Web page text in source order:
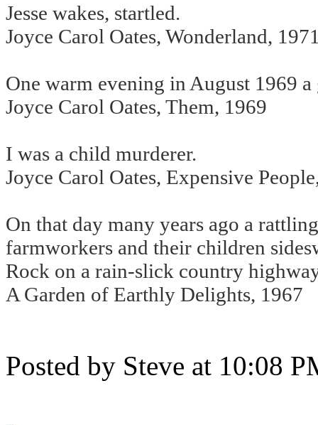
Jesse wakes, startled.
Joyce Carol Oates, Wonderland,
One warm evening in August 1969
Joyce Carol Oates, Them, 1969
I was a child murderer.
Joyce Carol Oates, Expensive
On that day many years ago a
farmworkers and their children
Rock on a rain-slick country
A Garden of Earthly Delights, 1967
Posted by Steve at 10:08